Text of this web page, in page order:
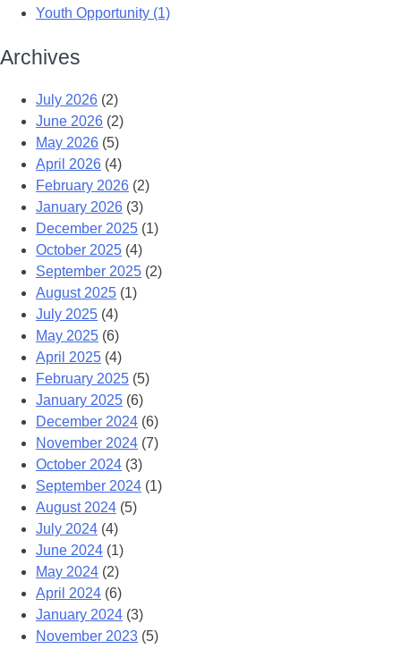
Youth Opportunity (1)
Archives
July 2026 (2)
June 2026 (2)
May 2026 (5)
April 2026 (4)
February 2026 (2)
January 2026 (3)
December 2025 (1)
October 2025 (4)
September 2025 (2)
August 2025 (1)
July 2025 (4)
May 2025 (6)
April 2025 (4)
February 2025 (5)
January 2025 (6)
December 2024 (6)
November 2024 (7)
October 2024 (3)
September 2024 (1)
August 2024 (5)
July 2024 (4)
June 2024 (1)
May 2024 (2)
April 2024 (6)
January 2024 (3)
November 2023 (5)